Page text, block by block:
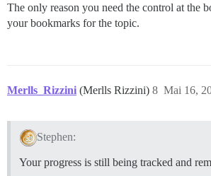
The only reason you need the control at the
your bookmarks for the topic.
Merlls_Rizzini (Merlls Rizzini) Mai 16,
8
Stephen:
Your progress is still being tracked and